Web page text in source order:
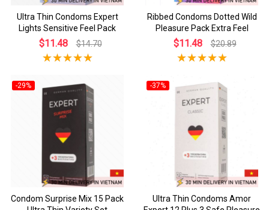
Ultra Thin Condoms Expert
Lights Sensitive Feel Pack
$11.48 $14.70
Ribbed Condoms Dotted Wild
Pleasure Pack Extra Feel
$11.48 $20.89
-29%
Condom Surprise Mix 15 Pack
-37%
Ultra Thin Condoms Amor